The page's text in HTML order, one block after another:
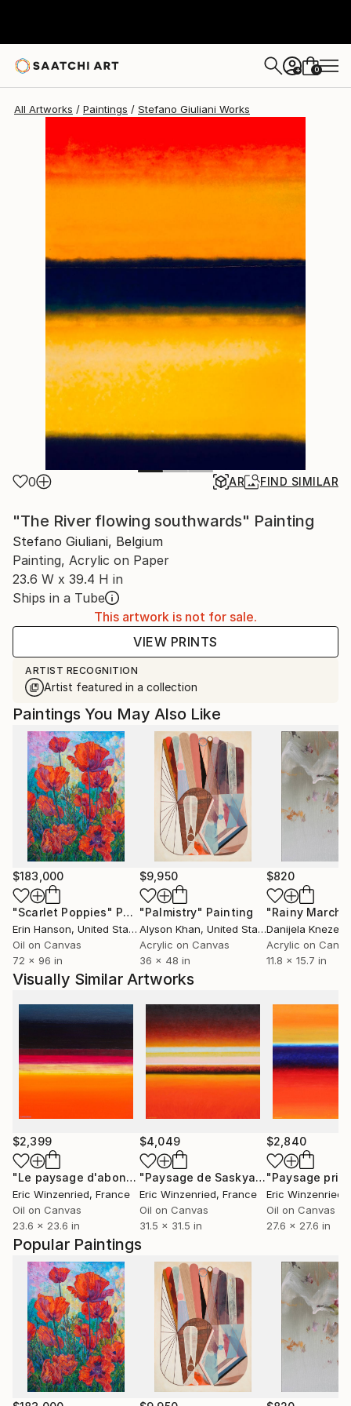
+ 0
All Artworks Paintings Stefano Giuliani Works
0 AR FIND SIMILAR
"The River flowing southwards" Painting
Stefano Giuliani, Belgium
Painting, Acrylic on Paper
23.6 W x 39.4 H in
Ships in a Tube
This artwork is not for sale.
VIEW PRINTS
ARTIST RECOGNITION
Artist featured in a collection
Popular Paintings
Paintings You May Also Like
$183,000
"Scarlet Poppies" Painting
Erin Hanson, United States
Oil on Canvas
72 x 96 in
$9,950
"Palmistry" Painting
Alyson Khan, United States
Acrylic on Canvas
36 x 48 in
$820
"Rainy March"
Danijela
Acrylic on
11.8 x 15.7 in
Visually Similar Artworks
$2,399
"Le paysage d'abondance" Painting
Eric Winzenried, France
Oil on Canvas
23.6 x 23.6 in
$4,049
"Paysage de Saskya"Painting
Eric Winzenried, France
Oil on Canvas
31.5 x 31.5 in
$2,840
"Paysage
Eric Winzenried
Oil on Canvas
27.6 x 27.6 in